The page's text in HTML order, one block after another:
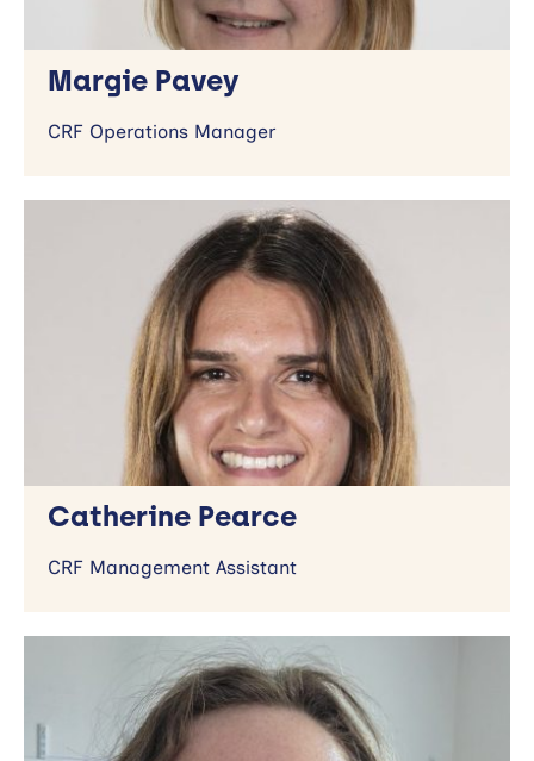
Margie Pavey
CRF Operations Manager
Catherine Pearce
CRF Management Assistant